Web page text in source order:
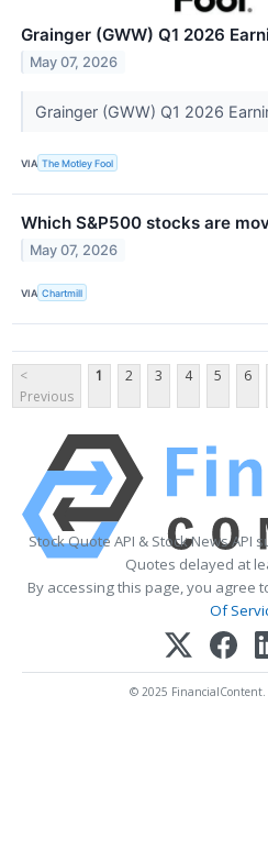
Grainger (GWW) Q1 2026
May 07, 2026
Grainger (GWW) Q1 2026
VIA The Motley Fool
Which S&P500 stocks are
May 07, 2026
VIA Chartmill
<
Previous
1 2 3 4 5 6
Stock Quote API & Stock News API
Quotes delayed at
By accessing this page, you agree
Of
© 2025 FinancialContent.